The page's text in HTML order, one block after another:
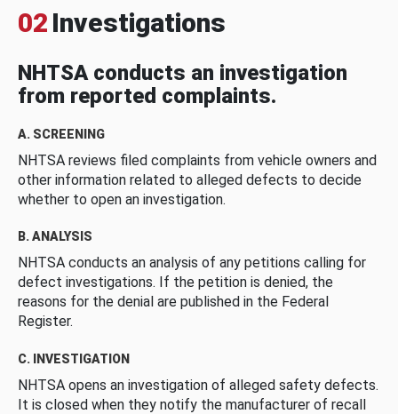
02 Investigations
NHTSA conducts an investigation
from reported complaints.
A. SCREENING
NHTSA reviews filed complaints from vehicle owners and
other information related to alleged defects to decide
whether to open an investigation.
B. ANALYSIS
NHTSA conducts an analysis of any petitions calling for
defect investigations. If the petition is denied, the
reasons for the denial are published in the Federal
Register.
C. INVESTIGATION
NHTSA opens an investigation of alleged safety defects.
It is closed when they notify the manufacturer of recall